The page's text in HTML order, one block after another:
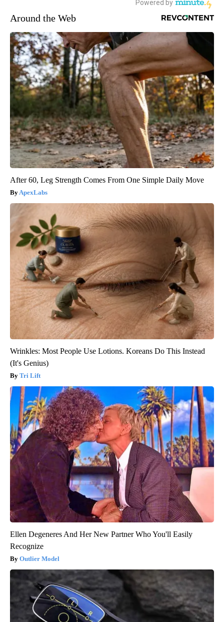
Around the Web
After 60, Leg Strength Comes From One Simple Daily Move
ApexLabs
Wrinkles: Most People Use Lotions. Koreans Do This Instead
(It's Genius)
Tri Lift
Ellen Degeneres And Her New Partner Who You'll Easily
Recognize
Outlier Model